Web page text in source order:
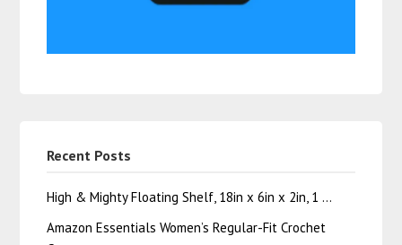
Recent Posts
High & Mighty Floating Shelf, 18in x 6in x 2in, 1 …
Amazon Essentials Women’s Regular-Fit Crochet